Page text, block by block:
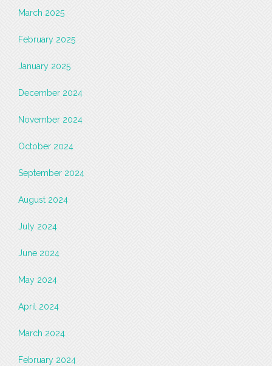
March 2025
February 2025
January 2025
December 2024
November 2024
October 2024
September 2024
August 2024
July 2024
June 2024
May 2024
April 2024
March 2024
February 2024